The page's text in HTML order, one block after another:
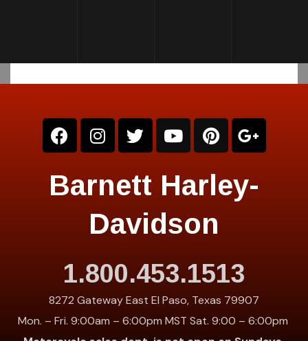
Barnett Harley-
Davidson
1.800.453.1513
8272 Gateway East El Paso, Texas 79907
Mon. – Fri. 9:00am – 6:00pm MST Sat. 9:00 – 6:00pm